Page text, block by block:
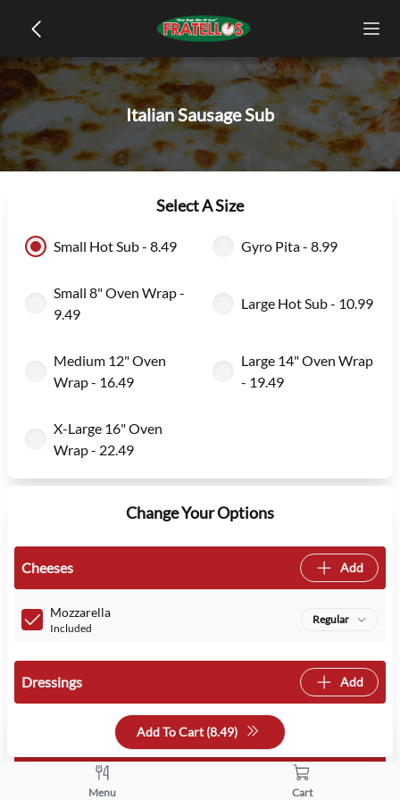
Italian Sausage Sub
Select A Size
Small Hot Sub - 8.49 Gyro Pita - 8.99
Small 8" Oven Wrap -
9.49
Large Hot Sub - 10.99
Medium 12" Oven
Wrap - 16.49
Large 14" Oven Wrap
- 19.49
X-Large 16" Oven
Wrap - 22.49
Change Your Options
Cheeses Add
Mozzarella
Included
Regular
Dressings Add
Add To Cart (8.49)
Menu Cart